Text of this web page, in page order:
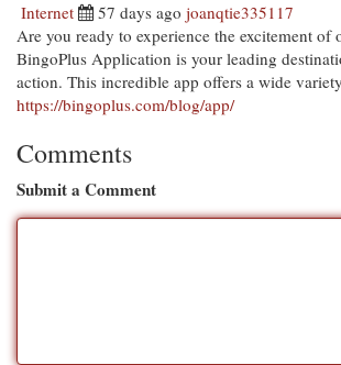
Internet 57 days ago joanqtie335117
Are you ready to experience the excitement of
BingoPlus Application is your leading
action. This incredible app offers a wide
https://bingoplus.com/blog/app/
Comments
Submit a Comment